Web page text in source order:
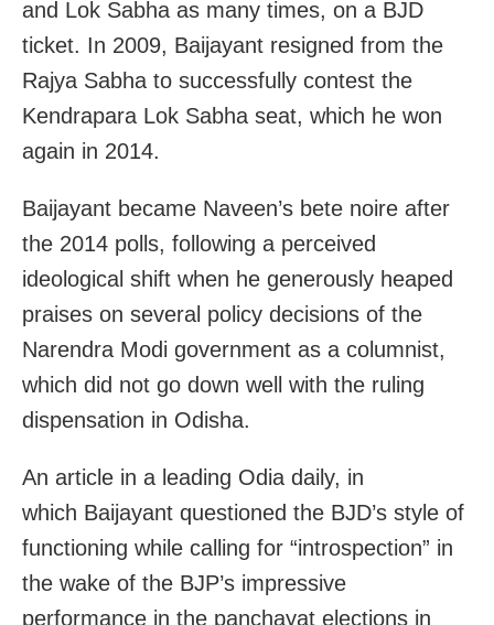
and Lok Sabha as many times, on a BJD
ticket. In 2009, Baijayant resigned from the
Rajya Sabha to successfully contest the
Kendrapara Lok Sabha seat, which he won
again in 2014.
Baijayant became Naveen’s bete noire after
the 2014 polls, following a perceived
ideological shift when he generously heaped
praises on several policy decisions of the
Narendra Modi government as a columnist,
which did not go down well with the ruling
dispensation in Odisha.
An article in a leading Odia daily, in
which Baijayant questioned the BJD’s style of
functioning while calling for “introspection” in
the wake of the BJP’s impressive
performance in the panchayat elections in